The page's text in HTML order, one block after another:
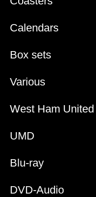
Calendars
Box sets
Various
West Ham United
UMD
Blu-ray
DVD-Audio